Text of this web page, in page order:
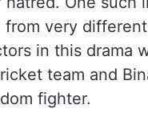
very
in this drama
team and
fighter.